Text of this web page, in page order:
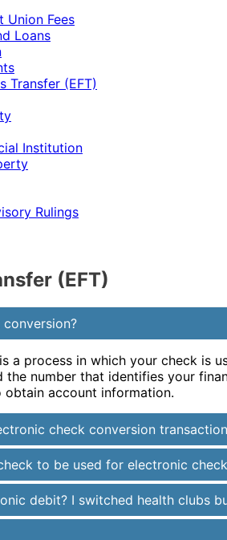
Union Fees
Loans
Transfer (EFT)
Institution
Rulings
(EFT)
a process in which your check is
the number that identifies your
account information.
check conversion
to be used for electronic
debit? I switched health clubs